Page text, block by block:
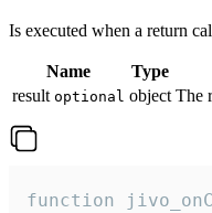
Is executed when a return
Name Type
result optional object The
function